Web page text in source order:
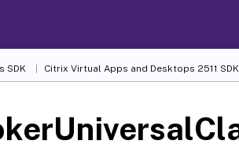
SDK Citrix Virtual Apps and Desktops 2511 SDK